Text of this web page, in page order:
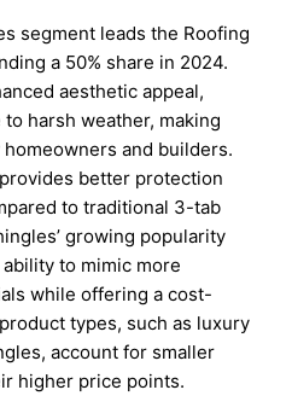
segment leads the Roofing
a 50% share in 2024.
aesthetic appeal,
harsh weather, making
and builders.
better protection
to traditional 3-tab
growing popularity
to mimic more
while offering a cost-
types, such as luxury
account for smaller
higher price points.